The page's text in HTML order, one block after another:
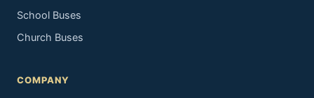
School Buses
Church Buses
COMPANY